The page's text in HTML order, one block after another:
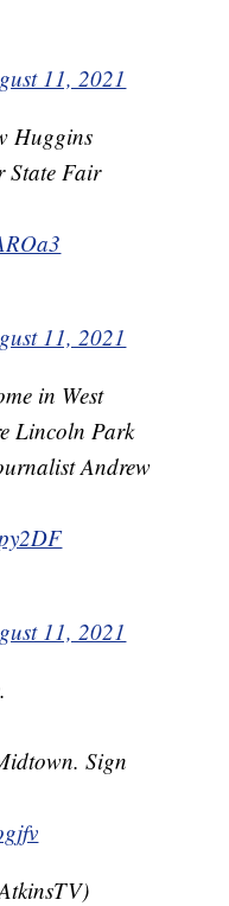
11, 2021
Huggins
State Fair
11, 2021
in West
Lincoln Park
Andrew
11, 2021
Sign